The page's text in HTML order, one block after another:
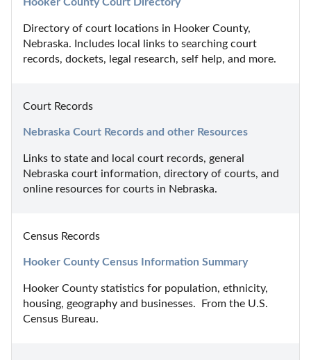
Hooker County Court Directory
Directory of court locations in Hooker County,
Nebraska. Includes local links to searching court
records, dockets, legal research, self help, and more.
Court Records
Nebraska Court Records and other Resources
Links to state and local court records, general
Nebraska court information, directory of courts, and
online resources for courts in Nebraska.
Census Records
Hooker County Census Information Summary
Hooker County statistics for population, ethnicity,
housing, geography and businesses.  From the U.S.
Census Bureau.